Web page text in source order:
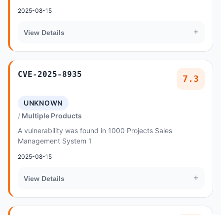
2025-08-15
View Details +
CVE-2025-8935 7.3
UNKNOWN
Multiple Products
A vulnerability was found in 1000 Projects Sales
Management System 1
2025-08-15
View Details +